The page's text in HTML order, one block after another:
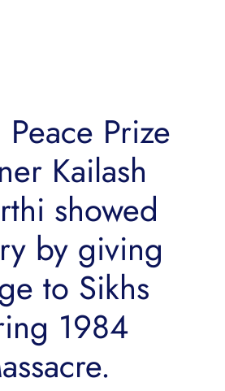
Prize
Kailash
showed
by giving
to Sikhs
1984